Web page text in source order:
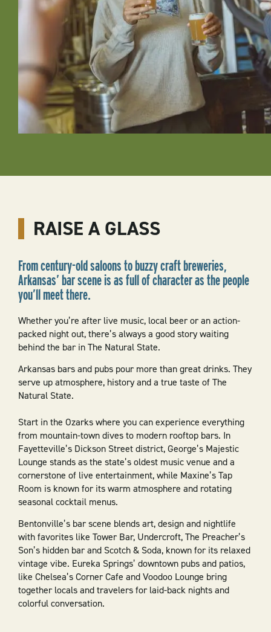
RAISE A GLASS
From century-old saloons to buzzy craft breweries,
Arkansas’ bar scene is as full of character as the people
you’ll meet there.
Whether you’re after live music, local beer or an action-
packed night out, there’s always a good story waiting
behind the bar in The Natural State.
Arkansas bars and pubs pour more than great drinks. They
serve up atmosphere, history and a true taste of The
Natural State.
Start in the Ozarks where you can experience everything
from mountain-town dives to modern rooftop bars. In
Fayetteville’s Dickson Street district, George’s Majestic
Lounge stands as the state’s oldest music venue and a
cornerstone of live entertainment, while Maxine’s Tap
Room is known for its warm atmosphere and rotating
seasonal cocktail menus.
Bentonville’s bar scene blends art, design and nightlife
with favorites like Tower Bar, Undercroft, The Preacher’s
Son’s hidden bar and Scotch & Soda, known for its relaxed
vintage vibe. Eureka Springs’ downtown pubs and patios,
like Chelsea’s Corner Cafe and Voodoo Lounge bring
together locals and travelers for laid-back nights and
colorful conversation.